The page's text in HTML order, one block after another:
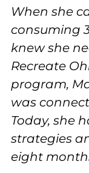
When she
consuming
knew she
Recreate
program,
was
Today, she
strategies
eight